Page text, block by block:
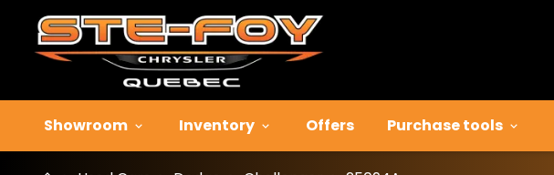
Showroom Inventory Offers Purchase tools